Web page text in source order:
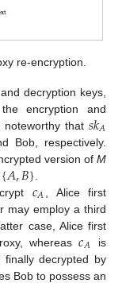
re-encryption.
decryption keys,
encryption and
noteworthy that𝑠𝑘𝐴
Bob, respectively.
version ofM
{𝐴,𝐵}𝑐𝐴
, Alice first
may employ a third
case, Alice first
whereas𝑐𝐴
is
decrypted by
Bob to possess an